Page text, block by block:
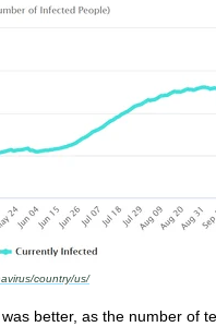
country/us/
better, as the number of